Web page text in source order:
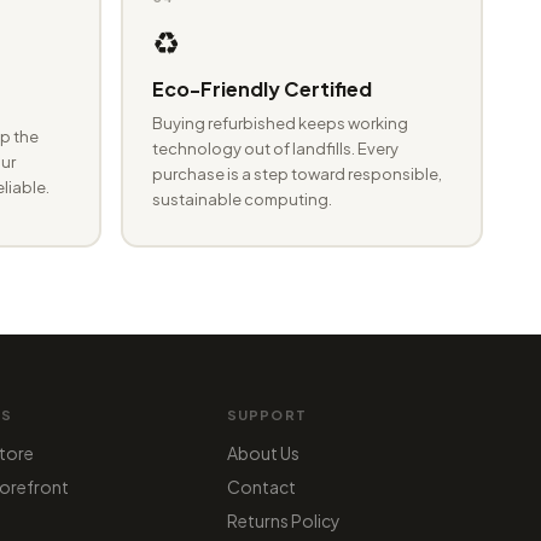
the
♻️
Eco-Friendly Certified
Buying refurbished keeps working
technology out of landfills. Every
purchase is a step toward responsible,
sustainable computing.
SUPPORT
About Us
Contact
Returns Policy